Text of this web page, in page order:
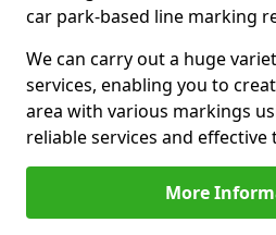
car park-based line marking
We can carry out a huge
services, enabling you to
area with various markings
reliable services and effective
More